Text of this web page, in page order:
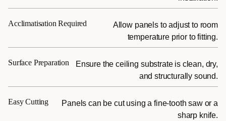
Acclimatisation Required
Allow panels to adjust to room
temperature prior to fitting.
Surface Preparation
Ensure the ceiling substrate is clean, dry,
and structurally sound.
Easy Cutting
Panels can be cut using a fine-tooth saw or a
sharp knife.